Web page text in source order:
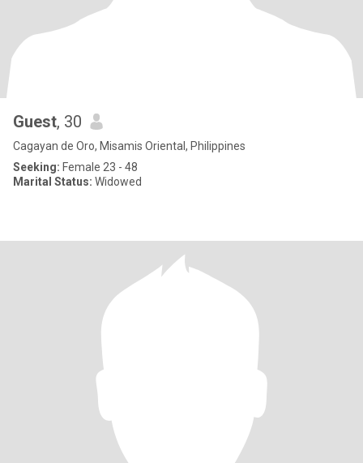
Guest, 30
Cagayan de Oro, Misamis Oriental, Philippines
Seeking: Female 23 - 48
Marital Status: Widowed